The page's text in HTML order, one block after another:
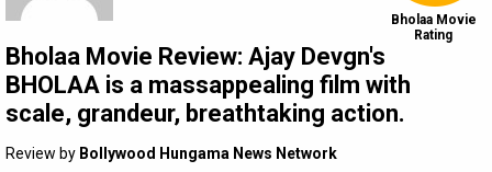
Bholaa Movie Review: Ajay Devgn's
BHOLAA is a massappealing film with
scale, grandeur, breathtaking action.
Review by Bollywood Hungama News Network
Bholaa Movie
Rating